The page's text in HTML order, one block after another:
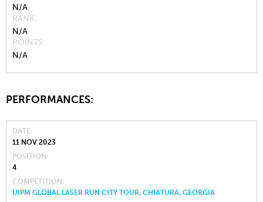
N/A
RANK
N/A
POINTS
N/A
PERFORMANCES:
DATE
11 NOV 2023
POSITION
4
COMPETITION
UIPM GLOBAL LASER RUN CITY TOUR, CHIATURA, GEORGIA